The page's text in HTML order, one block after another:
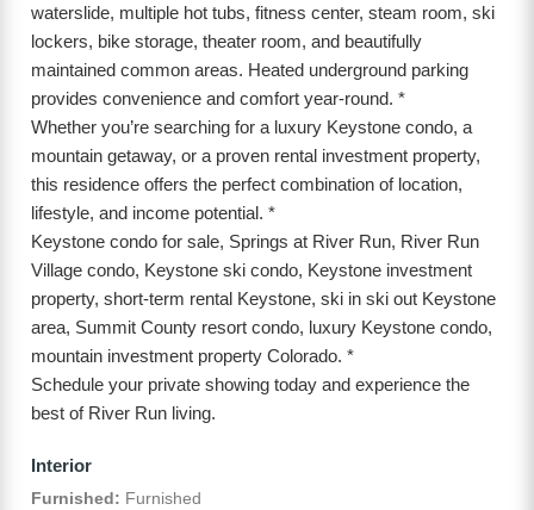
waterslide, multiple hot tubs, fitness center, steam room, ski
lockers, bike storage, theater room, and beautifully
maintained common areas. Heated underground parking
provides convenience and comfort year-round. *
Whether you’re searching for a luxury Keystone condo, a
mountain getaway, or a proven rental investment property,
this residence offers the perfect combination of location,
lifestyle, and income potential. *
Keystone condo for sale, Springs at River Run, River Run
Village condo, Keystone ski condo, Keystone investment
property, short-term rental Keystone, ski in ski out Keystone
area, Summit County resort condo, luxury Keystone condo,
mountain investment property Colorado. *
Schedule your private showing today and experience the
best of River Run living.
Interior
Furnished: Furnished